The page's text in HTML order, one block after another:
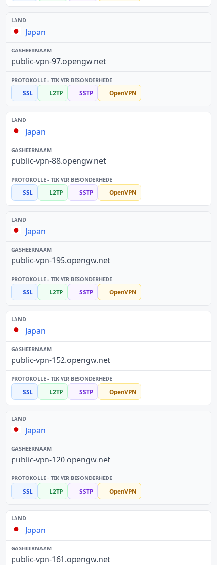
Japan
public-vpn-97.opengw.net
SSL L2TP SSTP OpenVPN
Japan
public-vpn-88.opengw.net
SSL L2TP SSTP OpenVPN
Japan
public-vpn-195.opengw.net
SSL L2TP SSTP OpenVPN
Japan
public-vpn-152.opengw.net
SSL L2TP SSTP OpenVPN
Japan
public-vpn-120.opengw.net
SSL L2TP SSTP OpenVPN
Japan
public-vpn-161.opengw.net